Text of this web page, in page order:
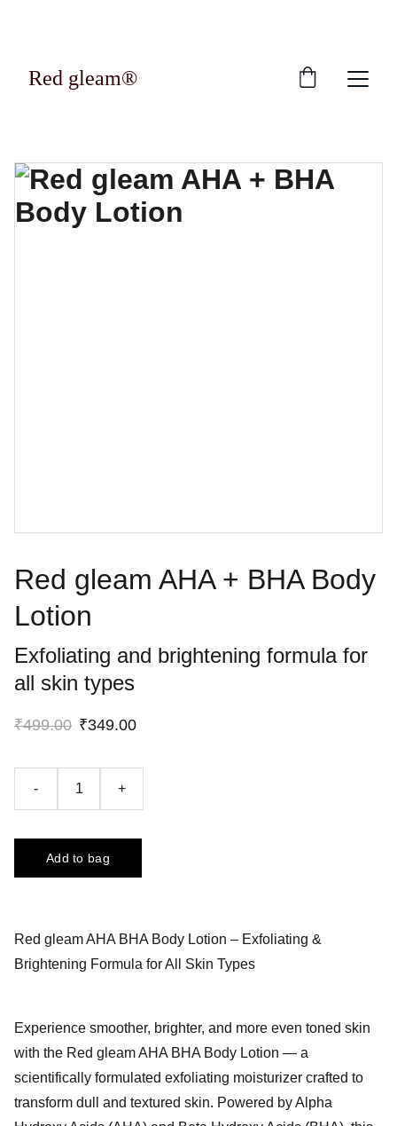
Red gleam®
Red gleam AHA + BHA Body
Lotion
Exfoliating and brightening formula for
all skin types
₹499.00 ₹349.00
- +
Add to bag
Red gleam AHA BHA Body Lotion – Exfoliating &
Brightening Formula for All Skin Types
Experience smoother, brighter, and more even toned skin
with the Red gleam AHA BHA Body Lotion — a
scientifically formulated exfoliating moisturizer crafted to
transform dull and textured skin. Powered by Alpha